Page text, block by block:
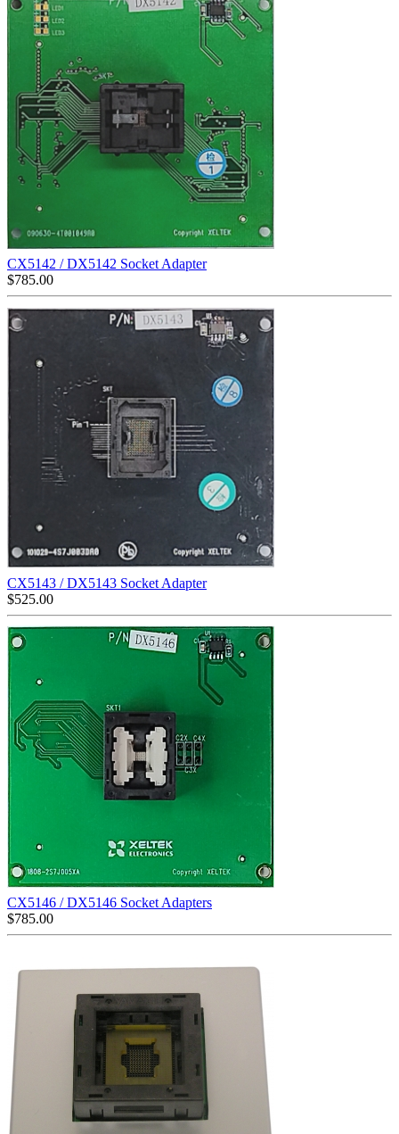
CX5142 / DX5142 Socket Adapter
$785.00
CX5143 / DX5143 Socket Adapter
$525.00
CX5146 / DX5146 Socket Adapters
$785.00